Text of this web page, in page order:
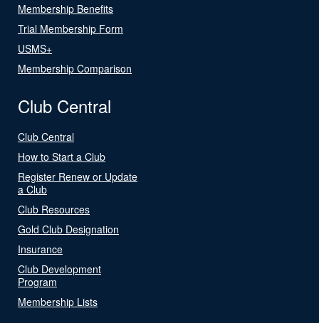
Membership Benefits
Trial Membership Form
USMS+
Membership Comparison
Club Central
Club Central
How to Start a Club
Register Renew or Update
a Club
Club Resources
Gold Club Designation
Insurance
Club Development
Program
Membership Lists